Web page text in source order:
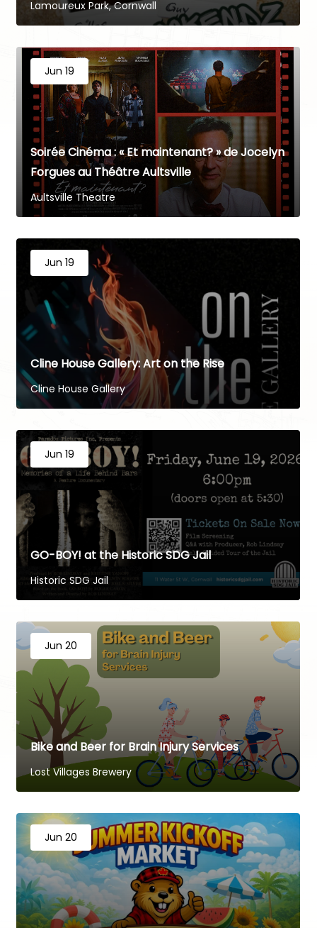
Lamoureux Park, Cornwall
Jun 19
Soirée Cinéma : « Et maintenant? » de Jocelyn
Forgues au Théâtre Aultsville
Aultsville Theatre
Jun 19
Cline House Gallery: Art on the Rise
Cline House Gallery
Jun 19
GO-BOY! at the Historic SDG Jail
Historic SDG Jail
Jun 20
Bike and Beer for Brain Injury Services
Lost Villages Brewery
Jun 20